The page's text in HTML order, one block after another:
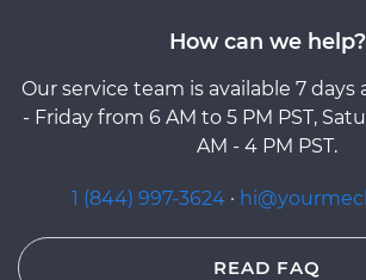
How can we help?
Our service team is available 7 days
- Friday from 6 AM to 5 PM PST,
AM - 4 PM PST.
1 (844) 997-3624 ·
READ FAQ